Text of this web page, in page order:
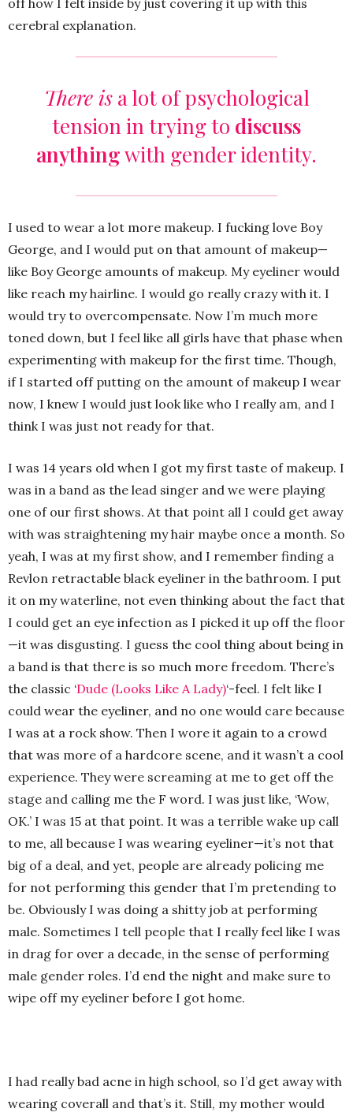
off how I felt inside by just covering it up with this
cerebral explanation.
There isa lot of psychological
tension in trying to discuss
anythingwith gender identity.
I used to wear a lot more makeup. I fucking love Boy
George, and I would put on that amount of makeup—
like Boy George amounts of makeup. My eyeliner would
like reach my hairline. I would go really crazy with it. I
would try to overcompensate. Now I’m much more
toned down, but I feel like all girls have that phase when
experimenting with makeup for the first time. Though,
if I started off putting on the amount of makeup I wear
now, I knew I would just look like who I really am, and I
think I was just not ready for that.
I was 14 years old when I got my first taste of makeup. I
was in a band as the lead singer and we were playing
one of our first shows. At that point all I could get away
with was straightening my hair maybe once a month. So
yeah, I was at my first show, and I remember finding a
Revlon retractable black eyeliner in the bathroom. I put
it on my waterline, not even thinking about the fact that
I could get an eye infection as I picked it up off the floor
—it was disgusting. I guess the cool thing about being in
a band is that there is so much more freedom. There’s
the classic ‘Dude (Looks Like A Lady)‘-feel. I felt like I
could wear the eyeliner, and no one would care because
I was at a rock show. Then I wore it again to a crowd
that was more of a hardcore scene, and it wasn’t a cool
experience. They were screaming at me to get off the
stage and calling me the F word. I was just like, ‘Wow,
OK.’ I was 15 at that point. It was a terrible wake up call
to me, all because I was wearing eyeliner—it’s not that
big of a deal, and yet, people are already policing me
for not performing this gender that I’m pretending to
be. Obviously I was doing a shitty job at performing
male. Sometimes I tell people that I really feel like I was
in drag for over a decade, in the sense of performing
male gender roles. I’d end the night and make sure to
wipe off my eyeliner before I got home.
I had really bad acne in high school, so I’d get away with
wearing coverall and that’s it. Still, my mother would